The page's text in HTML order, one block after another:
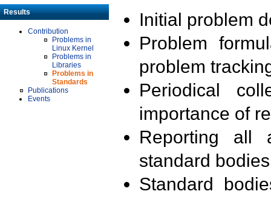
Results
Contribution
Problems in
Linux Kernel
Problems in
Libraries
Problems in
Standards
Publications
Events
Initial problem
Problem
problem
Periodical
importance of
Reporting all
standard
Standard